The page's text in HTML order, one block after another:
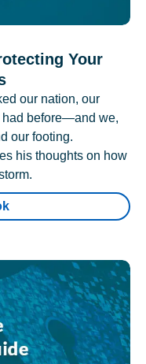
Your
our nation, our
had before—and we,
our footing.
his thoughts on how